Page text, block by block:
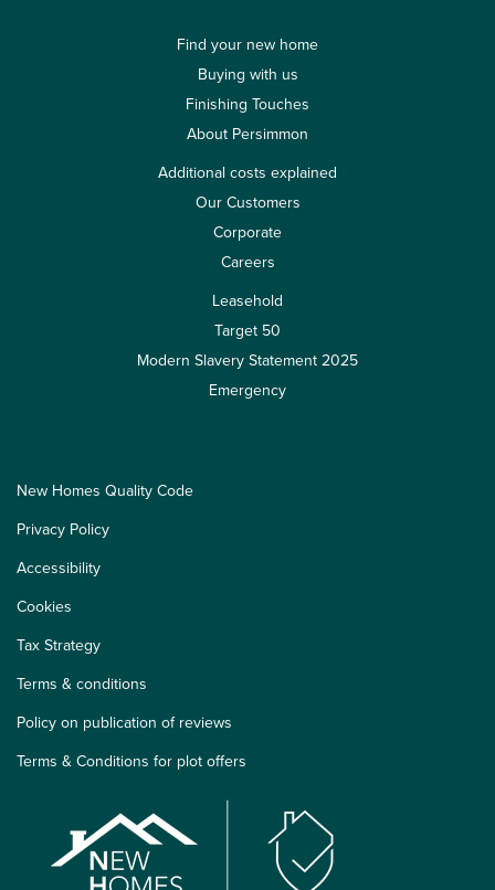
Find your new home
Buying with us
Finishing Touches
About Persimmon
Additional costs explained
Our Customers
Corporate
Careers
Leasehold
Target 50
Modern Slavery Statement 2025
Emergency
New Homes Quality Code
Privacy Policy
Accessibility
Cookies
Tax Strategy
Terms & conditions
Policy on publication of reviews
Terms & Conditions for plot offers